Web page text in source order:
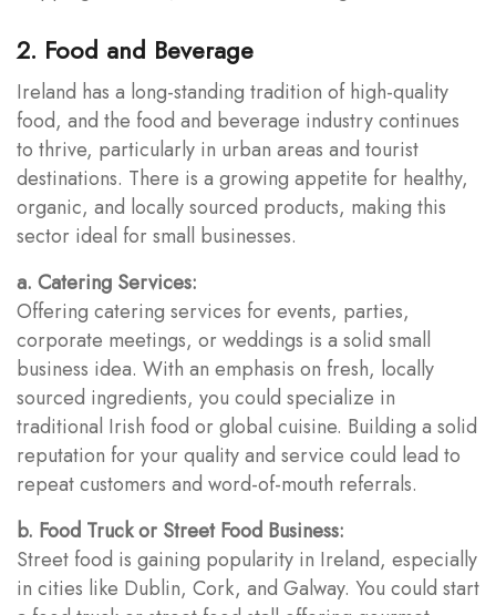
2. Food and Beverage
Ireland has a long-standing tradition of high-quality
food, and the food and beverage industry continues
to thrive, particularly in urban areas and tourist
destinations. There is a growing appetite for healthy,
organic, and locally sourced products, making this
sector ideal for small businesses.
a. Catering Services:
Offering catering services for events, parties,
corporate meetings, or weddings is a solid small
business idea. With an emphasis on fresh, locally
sourced ingredients, you could specialize in
traditional Irish food or global cuisine. Building a solid
reputation for your quality and service could lead to
repeat customers and word-of-mouth referrals.
b. Food Truck or Street Food Business:
Street food is gaining popularity in Ireland, especially
in cities like Dublin, Cork, and Galway. You could start